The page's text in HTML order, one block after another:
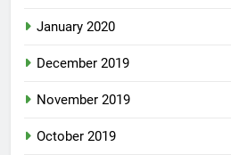
January 2020
December 2019
November 2019
October 2019